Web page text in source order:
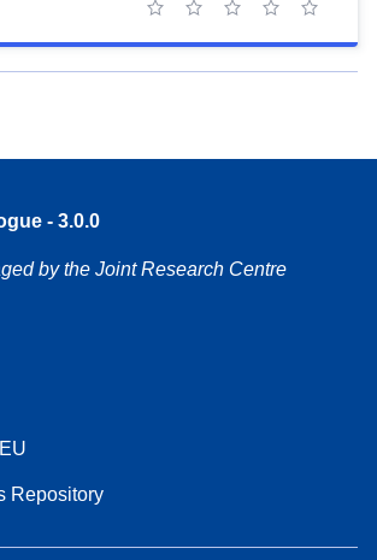
5 stars
4 stars
3 stars
2 stars
1 star
- 3.0.0
by the Joint Research Centre
Repository